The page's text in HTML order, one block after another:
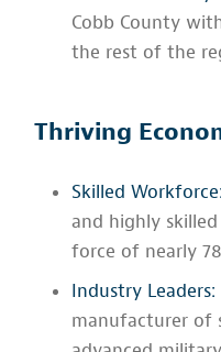
Cobb County
the rest of the
Thriving
Skilled Workforce:
and highly
force of nearly
Industry Leaders:
manufacturer of